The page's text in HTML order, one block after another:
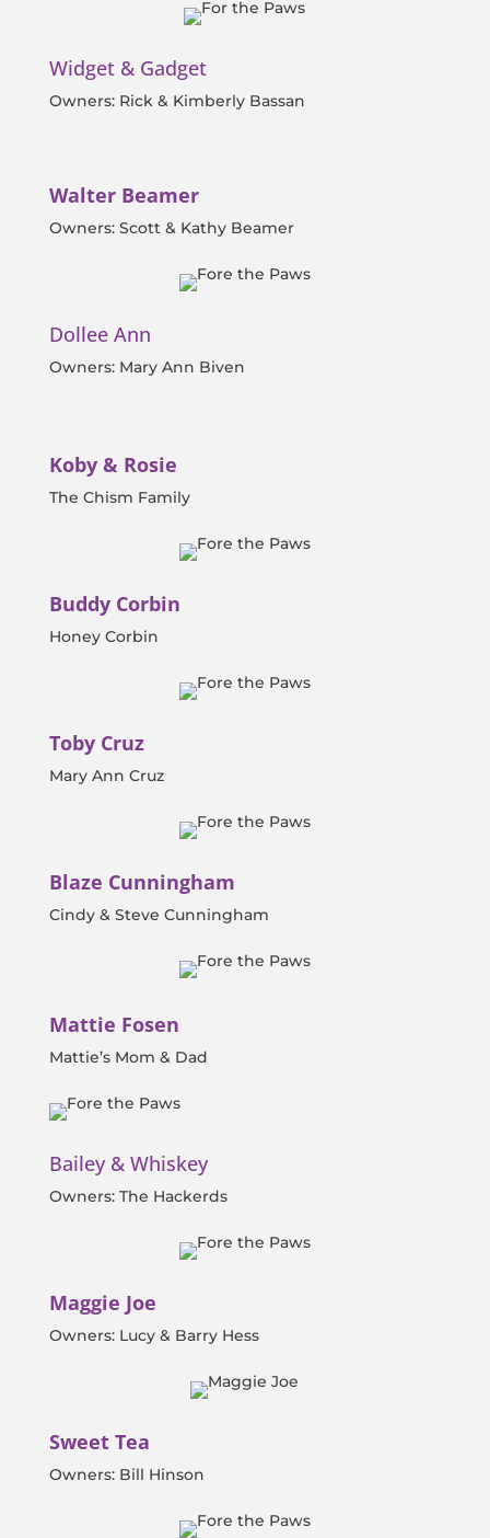
Widget & Gadget
Owners: Rick & Kimberly Bassan
Walter Beamer
Owners: Scott & Kathy Beamer
Dollee Ann
Owners: Mary Ann Biven
Koby & Rosie
The Chism Family
Buddy Corbin
Honey Corbin
Toby Cruz
Mary Ann Cruz
Blaze Cunningham
Cindy & Steve Cunningham
Mattie Fosen
Mattie’s Mom & Dad
Bailey & Whiskey
Owners: The Hackerds
Maggie Joe
Owners: Lucy & Barry Hess
Sweet Tea
Owners: Bill Hinson